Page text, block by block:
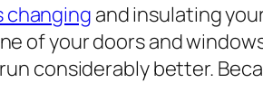
changingand insulating
of your doors and
considerably better.